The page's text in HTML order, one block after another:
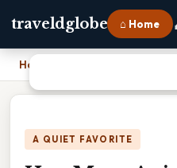
traveldglobe ⌂ Home
Home
A QUIET FAVORITE